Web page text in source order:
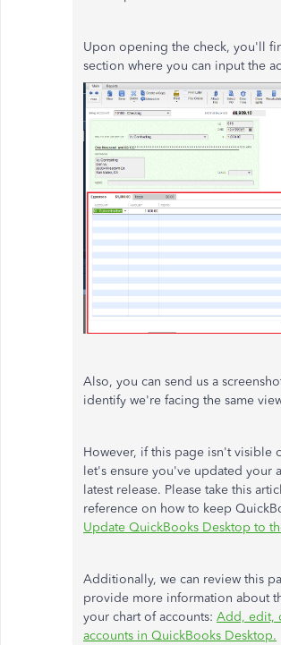
Upon opening the check, you'll
section where you can input the
Also, you can send us a
identify we're facing the same
However, if this page isn't visible
let's ensure you've updated your
latest release. Please take this
reference on how to keep
Update QuickBooks Desktop to
Additionally, we can review this
provide more information about
your chart of accounts: Add, edit,
accounts in QuickBooks Desktop.